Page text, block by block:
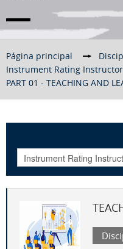
Página principal →
Instrument Rating Instructor
PART 01 - TEACHING AND